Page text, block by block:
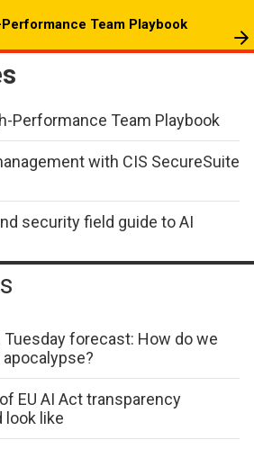
Team Playbook
Performance Team Playbook
with CIS SecureSuite
security field guide to AI
forecast: How do we
EU AI Act transparency
like